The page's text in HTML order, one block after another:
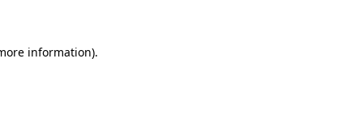
information).